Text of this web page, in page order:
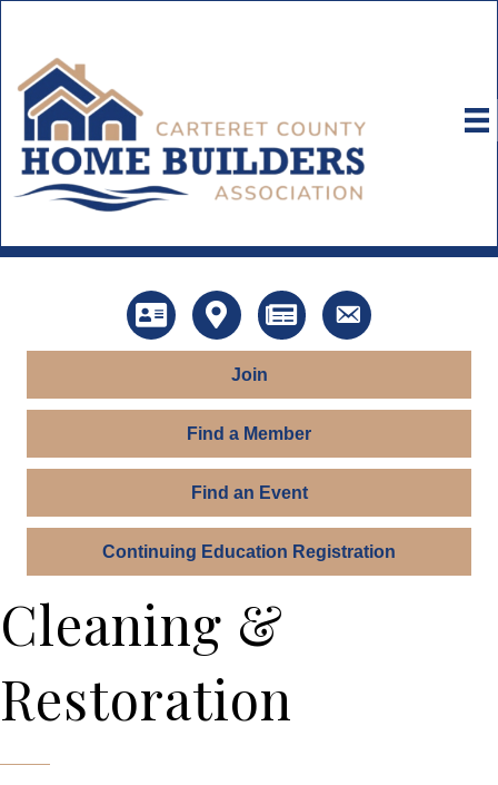
DirectoryMap News Contact Us
Join
Find a Member
Find an Event
Continuing Education Registration
Cleaning &
Restoration